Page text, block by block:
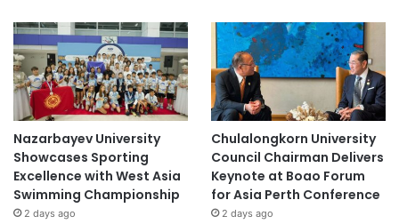
Nazarbayev University
Showcases Sporting
Excellence with West Asia
Swimming Championship
2 days ago
Chulalongkorn University
Council Chairman Delivers
Keynote at Boao Forum
for Asia Perth Conference
2 days ago